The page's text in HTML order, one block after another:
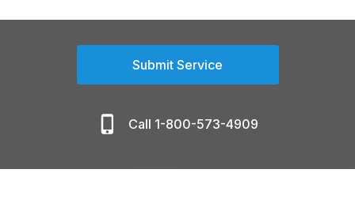
Submit Service
Call 1-800-573-4909